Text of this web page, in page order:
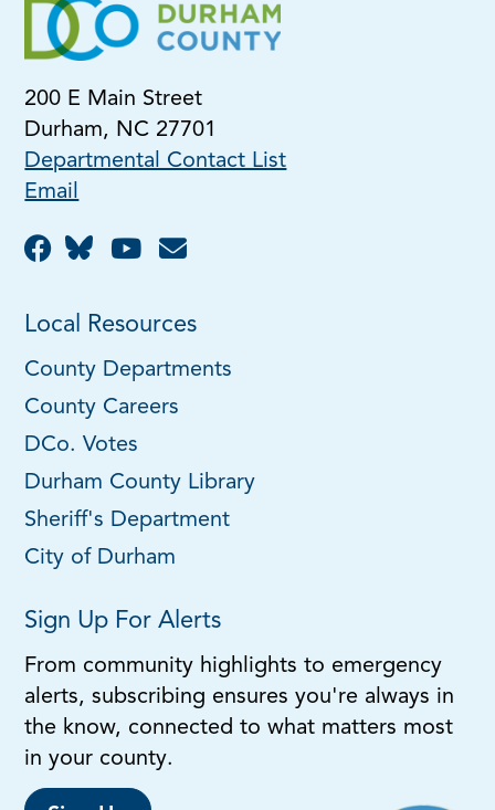
200 E Main Street
Durham, NC 27701
Departmental Contact List
Email
Local Resources
County Departments
County Careers
DCo. Votes
Durham County Library
Sheriff's Department
City of Durham
Sign Up For Alerts
From community highlights to emergency
alerts, subscribing ensures you're always in
the know, connected to what matters most
in your county.